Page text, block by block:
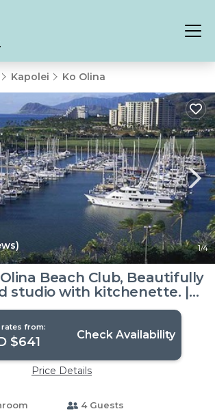
Kapolei Ko Olina
1/4
Beach Club, Beautifully
studio with kitchenette. |
Resort in Kapolei
rates from:
$641 Check Availability
Price Details
4 Guests